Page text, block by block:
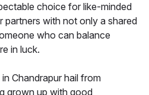
choice for like-minded
with not only a shared
who can balance
in luck.
Chandrapur hail from
grown up with good